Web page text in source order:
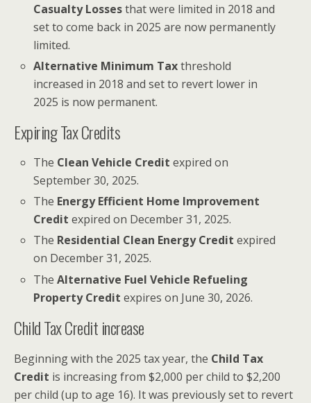
Casualty Lossesthat were limited in 2018 and
set to come back in 2025 are now permanently
limited.
Alternative Minimum Taxthreshold
increased in 2018 and set to revert lower in
2025 is now permanent.
Expiring Tax Credits
The Clean Vehicle Credit expired on
September 30, 2025.
The Energy Efficient Home Improvement
Credit expired on December 31, 2025.
The Residential Clean Energy Credit expired
on December 31, 2025.
TheAlternative Fuel Vehicle Refueling
Property Credit expires on June 30, 2026.
Child Tax Credit increase
Beginning with the 2025 tax year, the Child Tax
Credit is increasing from $2,000 per child to $2,200
per child (up to age 16). It was previously set to revert